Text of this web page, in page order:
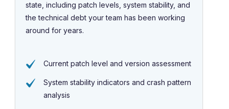
state, including patch levels, system stability, and
the technical debt your team has been working
around for years.
Current patch level and version assessment
System stability indicators and crash pattern
analysis